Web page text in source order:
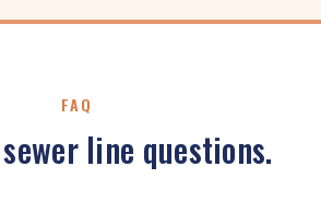
FAQ
line questions.